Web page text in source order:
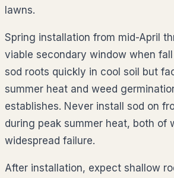
lawns.
Spring installation from mid-April
viable secondary window when
sod roots quickly in cool soil but
summer heat and weed
establishes. Never install sod on
during peak summer heat, both of
widespread failure.
After installation, expect shallow